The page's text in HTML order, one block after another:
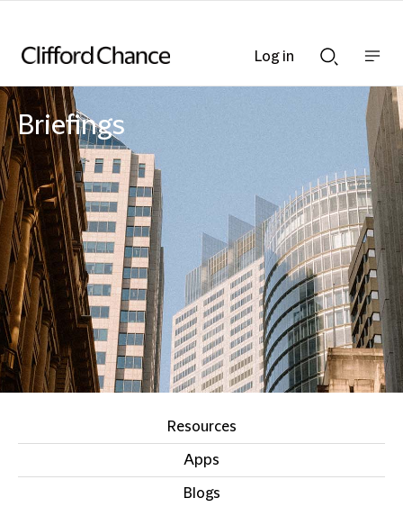
Searchnav
bar
Briefings
Resources
Apps
Blogs
Log in